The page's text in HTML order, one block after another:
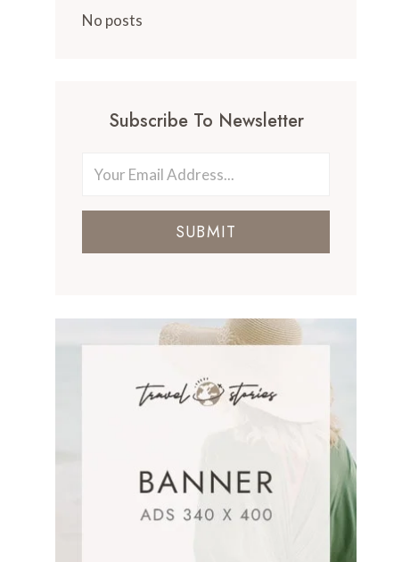
No posts
Subscribe To Newsletter
SUBMIT